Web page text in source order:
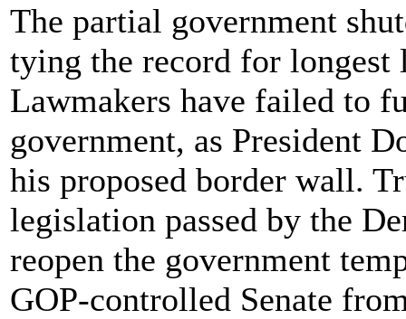
The partial government
tying the record for longest
Lawmakers have failed to
government, as President
his proposed border wall.
legislation passed by the
reopen the government
GOP-controlled Senate